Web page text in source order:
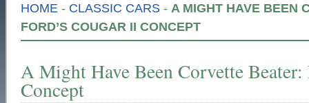
HOME - CLASSIC CARS - A MIGHT HAVE BEEN
FORD’S COUGAR II CONCEPT
A Might Have Been Corvette Beater:
Concept